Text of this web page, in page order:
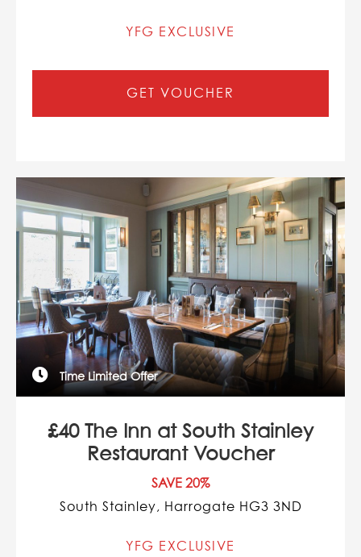
YFG EXCLUSIVE
GET VOUCHER
Time Limited Offer
£40 The Inn at South Stainley
Restaurant Voucher
SAVE 20%
South Stainley, Harrogate HG3 3ND
YFG EXCLUSIVE